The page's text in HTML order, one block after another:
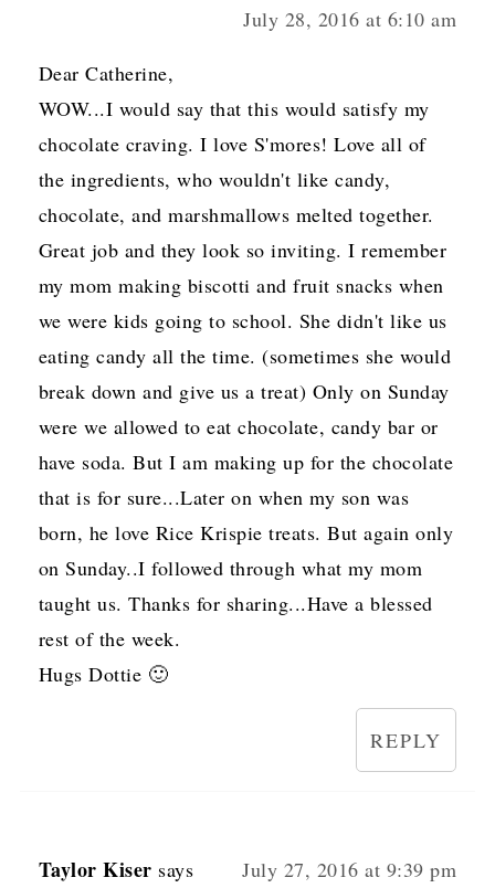
July 28, 2016 at 6:10 am
Dear Catherine,
WOW...I would say that this would satisfy my
chocolate craving. I love S'mores! Love all of
the ingredients, who wouldn't like candy,
chocolate, and marshmallows melted together.
Great job and they look so inviting. I remember
my mom making biscotti and fruit snacks when
we were kids going to school. She didn't like us
eating candy all the time. (sometimes she would
break down and give us a treat) Only on Sunday
were we allowed to eat chocolate, candy bar or
have soda. But I am making up for the chocolate
that is for sure...Later on when my son was
born, he love Rice Krispie treats. But again only
on Sunday..I followed through what my mom
taught us. Thanks for sharing...Have a blessed
rest of the week.
Hugs Dottie 🙂
REPLY
Taylor Kiser says July 27, 2016 at 9:39 pm